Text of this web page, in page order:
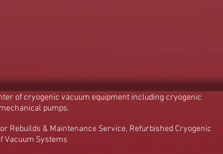
of cryogenic vacuum equipment including cryogenic
pumps.
Rebuilds & Maintenance Service, Refurbished Cryogenic
Vacuum Systems